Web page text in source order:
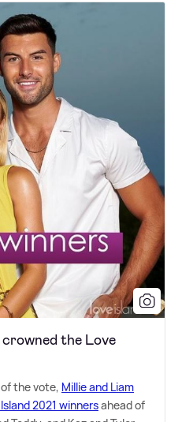
the Love
the vote, Millie and Liam
2021 winnersahead of